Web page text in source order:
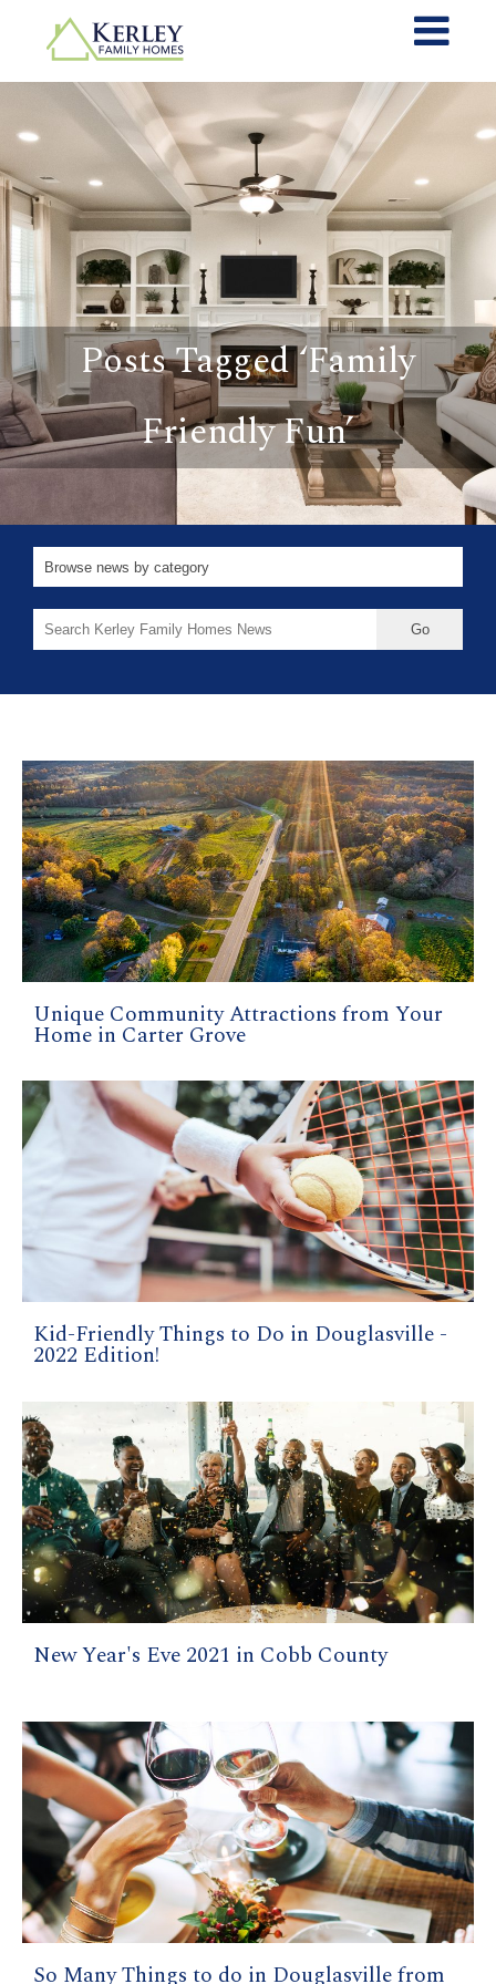
Posts Tagged ‘Family
Friendly Fun’
for:
Unique Community Attractions from Your
Home in Carter Grove
Kid-Friendly Things to Do in Douglasville -
2022 Edition!
New Year's Eve 2021 in Cobb County
So Many Things to do in Douglasville from